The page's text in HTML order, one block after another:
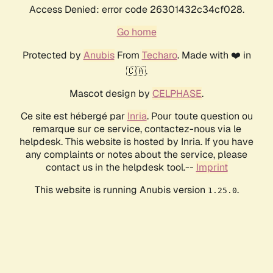
Access Denied: error code 26301432c34cf028.
Go home
Protected by AnubisFrom Techaro. Made with ❤️ in
🇨🇦.
Mascot design by CELPHASE.
Ce site est hébergé par Inria. Pour toute question ou
remarque sur ce service, contactez-nous via le
helpdesk. This website is hosted by Inria. If you have
any complaints or notes about the service, please
contact us in the helpdesk tool.-- Imprint
This website is running Anubis version 1.25.0.